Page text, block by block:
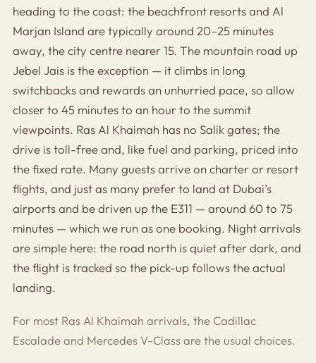
heading to the coast: the beachfront resorts and Al
Marjan Island are typically around 20–25 minutes
away, the city centre nearer 15. The mountain road up
Jebel Jais is the exception — it climbs in long
switchbacks and rewards an unhurried pace, so allow
closer to 45 minutes to an hour to the summit
viewpoints. Ras Al Khaimah has no Salik gates; the
drive is toll-free and, like fuel and parking, priced into
the fixed rate. Many guests arrive on charter or resort
flights, and just as many prefer to land at Dubai’s
airports and be driven up the E311 — around 60 to 75
minutes — which we run as one booking. Night arrivals
are simple here: the road north is quiet after dark, and
the flight is tracked so the pick-up follows the actual
landing.
For most Ras Al Khaimah arrivals, the Cadillac
Escaladeand Mercedes V-Classare the usual choices.